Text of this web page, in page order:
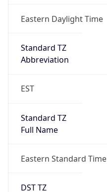
Eastern Daylight Time
Standard TZ
Abbreviation
EST
Standard TZ
Full Name
Eastern Standard Time
DST TZ